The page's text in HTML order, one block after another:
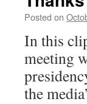
Posted on
In this
meeting
the